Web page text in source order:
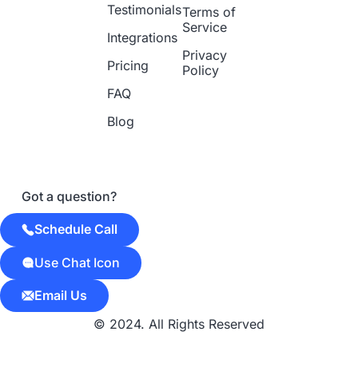
Testimonials
Integrations
Pricing
FAQ
Blog
Terms of
Service
Privacy
Policy
© 2024. All Rights Reserved
Got a question?
Schedule Call
Use Chat Icon
Email Us